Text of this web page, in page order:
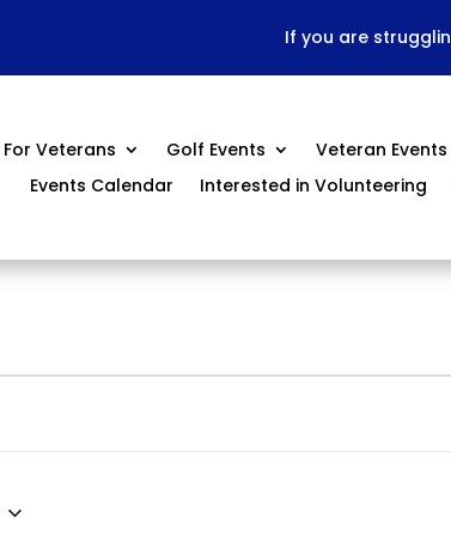
If you are
For Veterans Golf Events Veteran Events
Events Calendar
Interested in Volunteering